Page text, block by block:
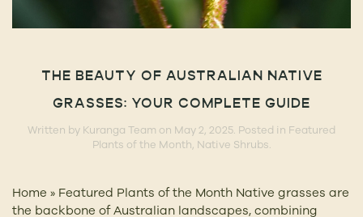
THE BEAUTY OF AUSTRALIAN NATIVE
GRASSES: YOUR COMPLETE GUIDE
Written by Kuranga Team on May 2, 2025 . Posted in Featured
Plants of the Month Native Shrubs
Home » Featured Plants of the Month Native grasses are
the backbone of Australian landscapes, combining